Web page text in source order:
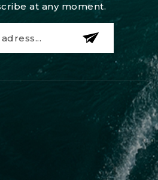
at any moment.